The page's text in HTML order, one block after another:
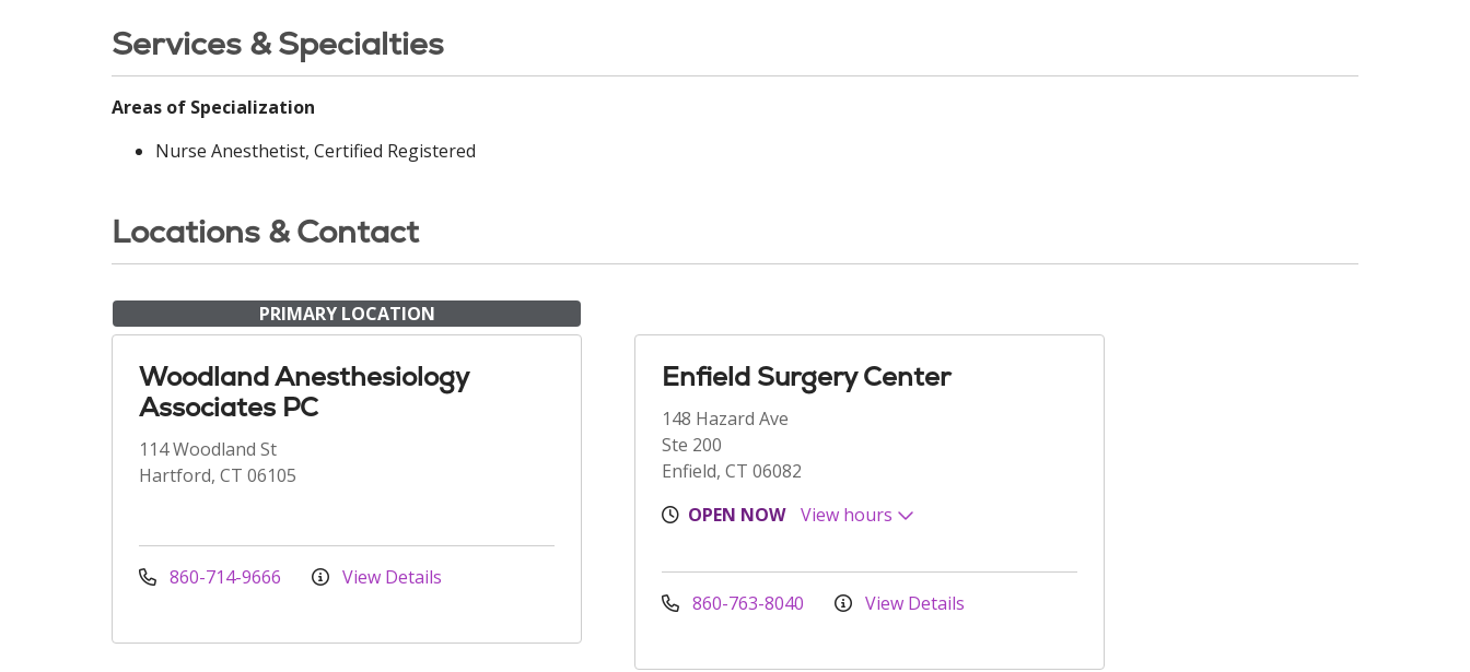
Services & Specialties
Areas of Specialization
Nurse Anesthetist, Certified Registered
Locations & Contact
PRIMARY LOCATION
Woodland Anesthesiology
Associates PC
114 Woodland St
Hartford, CT 06105
860-714-9666 View Details
Enfield Surgery Center
148 Hazard Ave
Ste 200
Enfield, CT 06082
OPEN NOW
View hours
860-763-8040 View Details